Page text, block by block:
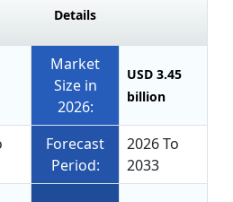
Details
Market
Size in
2026:
USD 3.45
billion
Forecast
Period:
2026 To
2033